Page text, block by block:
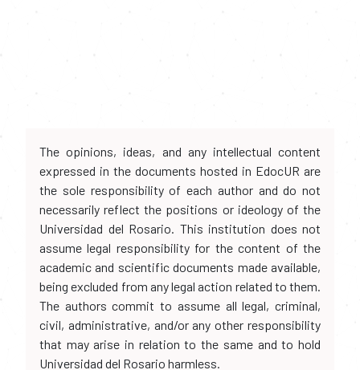
The opinions, ideas, and any intellectual content
expressed in the documents hosted in EdocUR are
the sole responsibility of each author and do not
necessarily reflect the positions or ideology of the
Universidad del Rosario. This institution does not
assume legal responsibility for the content of the
academic and scientific documents made available,
being excluded from any legal action related to them.
The authors commit to assume all legal, criminal,
civil, administrative, and/or any other responsibility
that may arise in relation to the same and to hold
Universidad del Rosario harmless.